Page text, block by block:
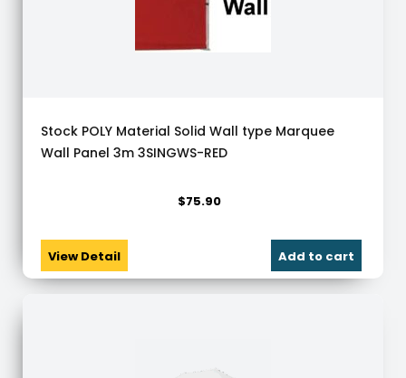
Stock POLY Material Solid Wall type Marquee
Wall Panel 3m 3SINGWS-RED
View Detail
$75.90
Add to cart